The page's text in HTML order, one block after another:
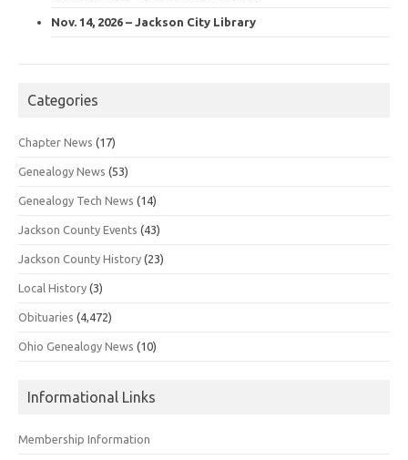
Nov. 14, 2026 – Jackson City Library
Categories
Chapter News (17)
Genealogy News (53)
Genealogy Tech News (14)
Jackson County Events (43)
Jackson County History (23)
Local History (3)
Obituaries (4,472)
Ohio Genealogy News (10)
Informational Links
Membership Information